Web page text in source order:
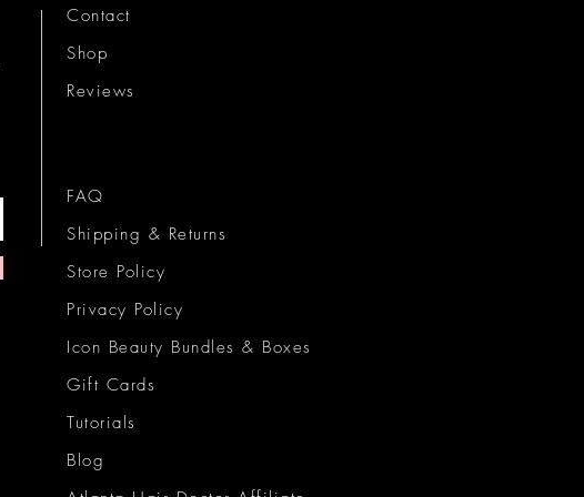
Contact
Shop
Reviews
FAQ
Shipping & Returns
Store Policy
Privacy Policy
Icon Beauty Bundles & Boxes
Gift Cards
Tutorials
Blog